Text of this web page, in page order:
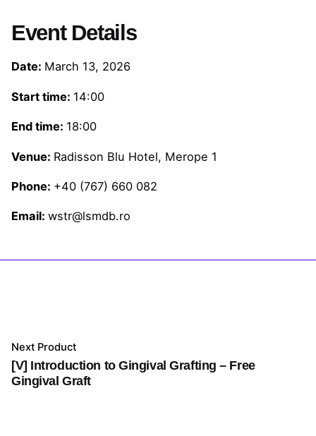
Event Details
Date: March 13, 2026
Start time: 14:00
End time: 18:00
Venue: Radisson Blu Hotel, Merope 1
Phone: +40 (767) 660 082
Email: wstr@lsmdb.ro
Next Product
[V] Introduction to Gingival Grafting – Free
Gingival Graft